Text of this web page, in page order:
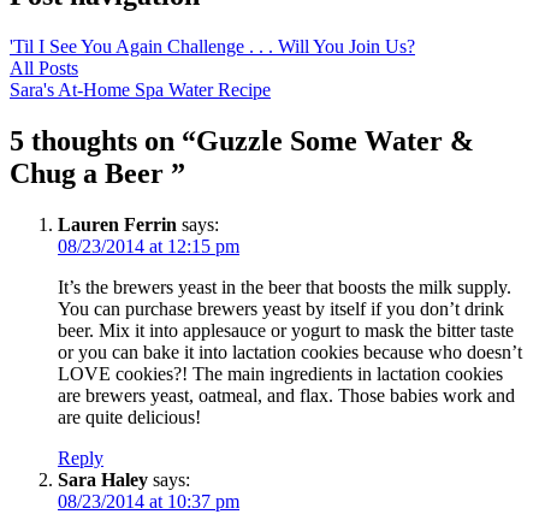
'Til I See You Again Challenge . . . Will You Join Us?
All Posts
Sara's At-Home Spa Water Recipe
5 thoughts on “Guzzle Some Water &
Chug a Beer ”
Lauren Ferrin says:
08/23/2014 at 12:15 pm
It’s the brewers yeast in the beer that boosts the milk supply.
You can purchase brewers yeast by itself if you don’t drink
beer. Mix it into applesauce or yogurt to mask the bitter taste
or you can bake it into lactation cookies because who doesn’t
LOVE cookies?! The main ingredients in lactation cookies
are brewers yeast, oatmeal, and flax. Those babies work and
are quite delicious!
Reply
Sara Haley says:
08/23/2014 at 10:37 pm